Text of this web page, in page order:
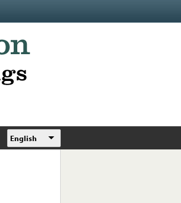
English